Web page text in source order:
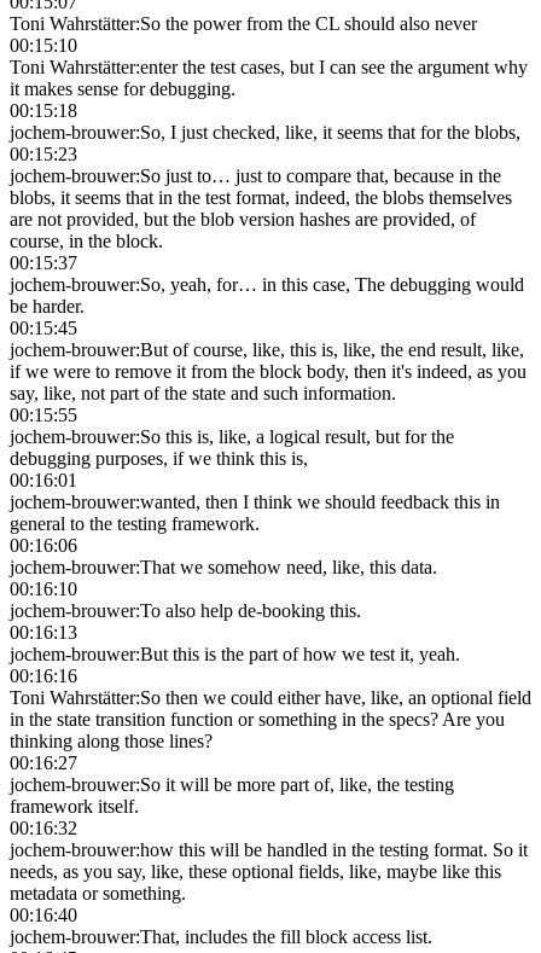
Toni Wahrstätter:So the power from the CL should also never
00:15:10
Toni Wahrstätter:enter the test cases, but I can see the argument why
it makes sense for debugging.
00:15:18
jochem-brouwer:So, I just checked, like, it seems that for the blobs,
00:15:23
jochem-brouwer:So just to… just to compare that, because in the
blobs, it seems that in the test format, indeed, the blobs themselves
are not provided, but the blob version hashes are provided, of
course, in the block.
00:15:37
jochem-brouwer:So, yeah, for… in this case, The debugging would
be harder.
00:15:45
jochem-brouwer:But of course, like, this is, like, the end result, like,
if we were to remove it from the block body, then it's indeed, as you
say, like, not part of the state and such information.
00:15:55
jochem-brouwer:So this is, like, a logical result, but for the
debugging purposes, if we think this is,
00:16:01
jochem-brouwer:wanted, then I think we should feedback this in
general to the testing framework.
00:16:06
jochem-brouwer:That we somehow need, like, this data.
00:16:10
jochem-brouwer:To also help de-booking this.
00:16:13
jochem-brouwer:But this is the part of how we test it, yeah.
00:16:16
Toni Wahrstätter:So then we could either have, like, an optional field
in the state transition function or something in the specs? Are you
thinking along those lines?
00:16:27
jochem-brouwer:So it will be more part of, like, the testing
framework itself.
00:16:32
jochem-brouwer:how this will be handled in the testing format. So it
needs, as you say, like, these optional fields, like, maybe like this
metadata or something.
00:16:40
jochem-brouwer:That, includes the fill block access list.